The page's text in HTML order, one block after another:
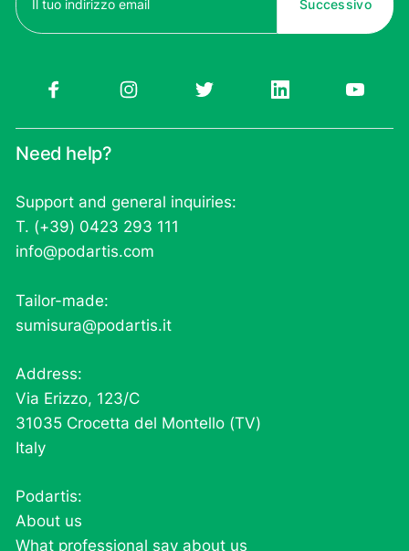
(Required)
Need help?
Support and general inquiries:
T. (+39) 0423 293 111
info@podartis.com
Tailor-made:
sumisura@podartis.it
Address:
Via Erizzo, 123/C
31035 Crocetta del Montello (TV)
Italy
Podartis:
About us
What professional say about us